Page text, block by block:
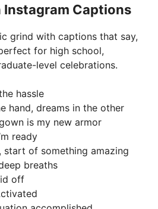
Instagram Captions
grind with captions that say,
for high school,
level celebrations.
hassle
hand, dreams in the other
is my new armor
ready
start of something amazing
breaths
off